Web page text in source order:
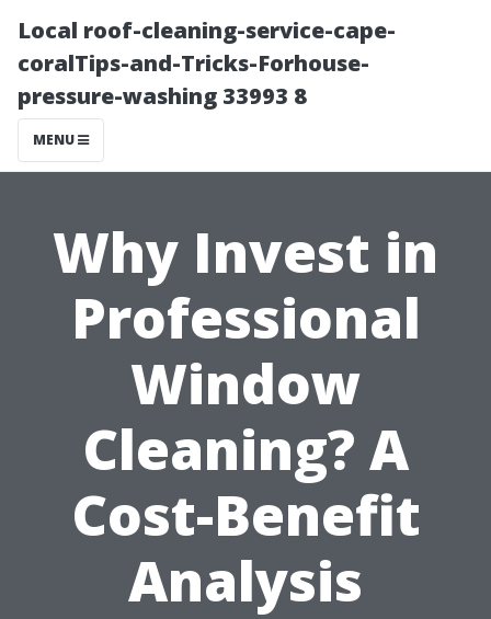
Local roof-cleaning-service-cape-
coralTips-and-Tricks-Forhouse-
pressure-washing 33993 8
MENU
Why Invest in
Professional
Window
Cleaning? A
Cost-Benefit
Analysis